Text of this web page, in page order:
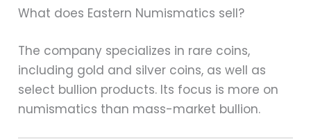
What does Eastern Numismatics sell?
The company specializes in rare coins,
including gold and silver coins, as well as
select bullion products. Its focus is more on
numismatics than mass-market bullion.